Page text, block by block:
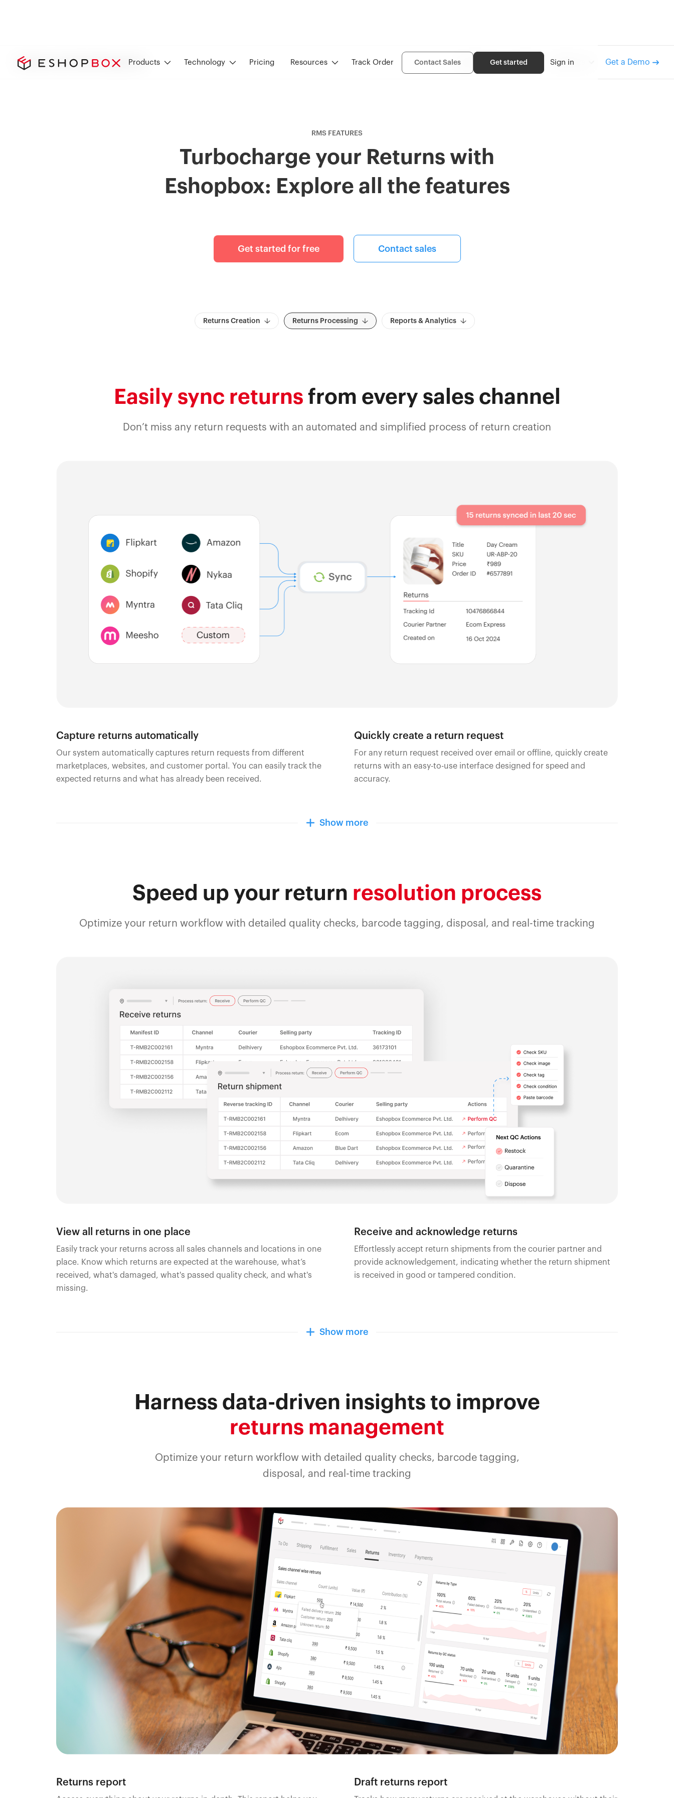
Products Technology Pricing Resources Track Order Contact Sales Get started Sign in
Inventory and Order Management Inventory Order Returns Get a Demo
RMS FEATURES
Turbocharge your Returns with
Eshopbox: Explore all the features
Get started for free Contact sales
Returns Creation Returns Processing Reports & Analytics
Easily sync returns from every sales channel
Don’t miss any return requests with an automated and simplified process of return creation
Capture returns automatically
Our system automatically captures return requests from different
marketplaces, websites, and customer portal. You can easily track the
expected returns and what has already been received.
Quickly create a return request
For any return request received over email or offline, quickly create
returns with an easy-to-use interface designed for speed and
accuracy.
Show more
Speed up your return resolution process
Optimize your return workflow with detailed quality checks, barcode tagging, disposal, and real-time tracking
View all returns in one place
Easily track your returns across all sales channels and locations in one
place. Know which returns are expected at the warehouse, what’s
received, what's damaged, what's passed quality check, and what's
missing.
Receive and acknowledge returns
Effortlessly accept return shipments from the courier partner and
provide acknowledgement, indicating whether the return shipment
is received in good or tampered condition.
Show more
Harness data-driven insights to improve
returns management
Optimize your return workflow with detailed quality checks, barcode tagging,
disposal, and real-time tracking
Returns report Draft returns report